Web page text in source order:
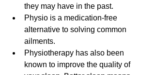
they may have in the past.
Physio is a medication-free
alternative to solving common
ailments.
Physiotherapy has also been
known to improve the quality of